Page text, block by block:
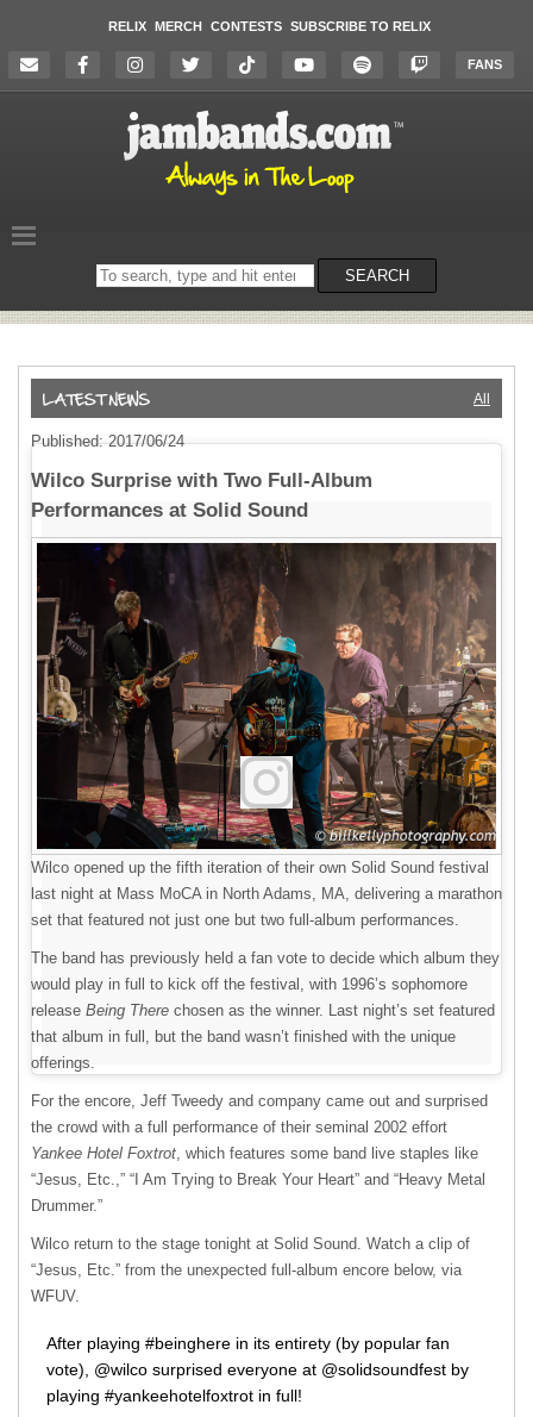
RELIX MERCH CONTESTS SUBSCRIBE TO RELIX
FANS
Search
on
SEARCH
All
Published: 2017/06/24
Wilco Surprise with Two Full-Album
Performances at Solid Sound
Wilco opened up the fifth iteration of their own Solid Sound festival
last night at Mass MoCA in North Adams, MA, delivering a marathon
set that featured not just one but two full-album performances.
The band has previously held a fan vote to decide which album they
would play in full to kick off the festival, with 1996’s sophomore
release Being There chosen as the winner. Last night’s set featured
that album in full, but the band wasn’t finished with the unique
offerings.
For the encore, Jeff Tweedy and company came out and surprised
the crowd with a full performance of their seminal 2002 effort
Yankee Hotel Foxtrot, which features some band live staples like
“Jesus, Etc.,” “I Am Trying to Break Your Heart” and “Heavy Metal
Drummer.”
Wilco return to the stage tonight at Solid Sound. Watch a clip of
“Jesus, Etc.” from the unexpected full-album encore below, via
WFUV.
After playing #beinghere in its entirety (by popular fan
vote), @wilco surprised everyone at @solidsoundfest by
playing #yankeehotelfoxtrot in full!